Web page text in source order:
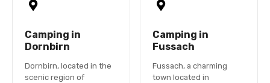
Camping in
Dornbirn
Dornbirn, located in the
scenic region of
Camping in
Fussach
Fussach, a charming
town located in